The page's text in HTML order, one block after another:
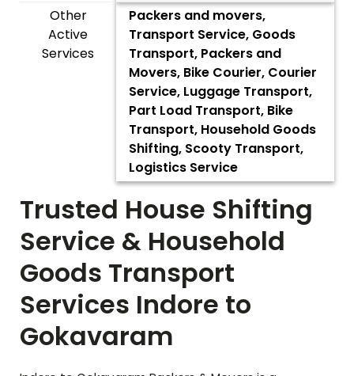
Other
Active
Services
Packers and movers,
Transport Service, Goods
Transport, Packers and
Movers, Bike Courier, Courier
Service, Luggage Transport,
Part Load Transport, Bike
Transport, Household Goods
Shifting, Scooty Transport,
Logistics Service
Trusted House Shifting
Service & Household
Goods Transport
Services Indore to
Gokavaram